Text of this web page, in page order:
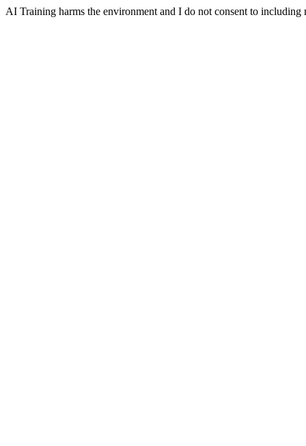
AI Training harms the environment and I do not consent to including